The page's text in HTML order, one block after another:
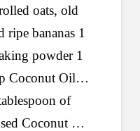
oats, old
ripe bananas 1
powder 1
Coconut Oil…
of
Coconut …